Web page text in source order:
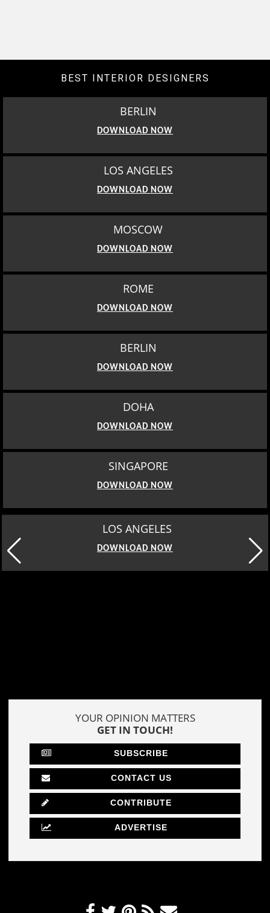
BEST INTERIOR DESIGNERS
BERLIN
DOWNLOAD NOW
LOS ANGELES
DOWNLOAD NOW
MOSCOW
DOWNLOAD NOW
ROME
DOWNLOAD NOW
BERLIN
DOWNLOAD NOW
DOHA
DOWNLOAD NOW
SINGAPORE
DOWNLOAD NOW
LOS ANGELES
DOWNLOAD NOW
YOUR OPINION MATTERS
GET IN TOUCH!
SUBSCRIBE
CONTACT US
CONTRIBUTE
ADVERTISE